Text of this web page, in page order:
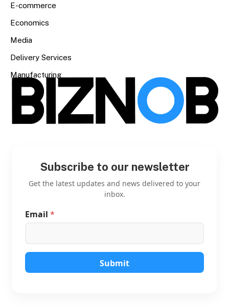
E-commerce
Economics
Media
Delivery Services
Manufacturing
Subscribe to our newsletter
Get the latest updates and news delivered to your
inbox.
l
E
m
Email *
Submit